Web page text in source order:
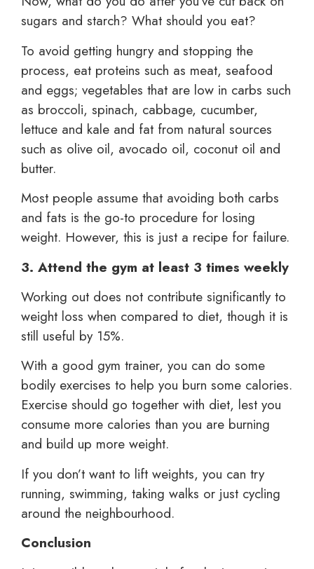
sugars and starch? What should you eat?
To avoid getting hungry and stopping the
process, eat proteins such as meat, seafood
and eggs; vegetables that are low in carbs such
as broccoli, spinach, cabbage, cucumber,
lettuce and kale and fat from natural sources
such as olive oil, avocado oil, coconut oil and
butter.
Most people assume that avoiding both carbs
and fats is the go-to procedure for losing
weight. However, this is just a recipe for failure.
3. Attend the gym at least 3 times weekly
Working out does not contribute significantly to
weight loss when compared to diet, though it is
still useful by 15%.
With a good gym trainer, you can do some
bodily exercises to help you burn some calories.
Exercise should go together with diet, lest you
consume more calories than you are burning
and build up more weight.
If you don’t want to lift weights, you can try
running, swimming, taking walks or just cycling
around the neighbourhood.
Conclusion